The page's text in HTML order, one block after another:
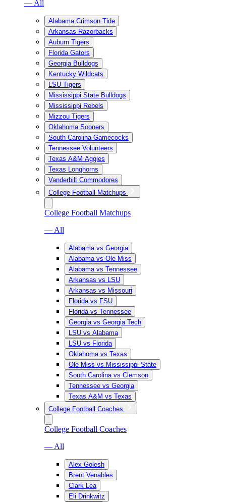
— All
Alabama Crimson Tide
Arkansas Razorbacks
Auburn Tigers
Florida Gators
Georgia Bulldogs
Kentucky Wildcats
LSU Tigers
Mississippi State Bulldogs
Mississippi Rebels
Mizzou Tigers
Oklahoma Sooners
South Carolina Gamecocks
Tennessee Volunteers
Texas A&M Aggies
Texas Longhorns
Vanderbilt Commodores
College Football Matchups
College Football Matchups
— All
Alabama vs Georgia
Alabama vs Ole Miss
Alabama vs Tennessee
Arkansas vs LSU
Arkansas vs Missouri
Florida vs FSU
Florida vs Tennessee
Georgia vs Georgia Tech
LSU vs Alabama
LSU vs Florida
Oklahoma vs Texas
Ole Miss vs Mississippi State
South Carolina vs Clemson
Tennessee vs Georgia
Texas A&M vs Texas
College Football Coaches
College Football Coaches
— All
Alex Golesh
Brent Venables
Clark Lea
Eli Drinkwitz